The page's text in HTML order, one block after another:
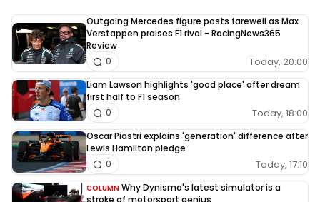
Outgoing Mercedes figure posts farewell as Max
Verstappen praises F1 rival - RacingNews365
Review
Today, 20:00
0
Liam Lawson highlights 'good place' after dream
first half to F1 season
Today, 18:00
0
Oscar Piastri explains 'generation' difference after
Lewis Hamilton pledge
Today, 17:10
0
COLUMN Why Dynisma's latest simulator is a